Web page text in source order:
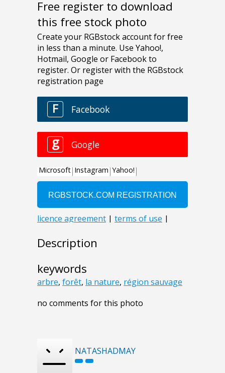
Free register to download
this free stock photo
Description
keywords
arbre, forêt, la nature, région sauvage
no comments for this photo
NATASHADMAY